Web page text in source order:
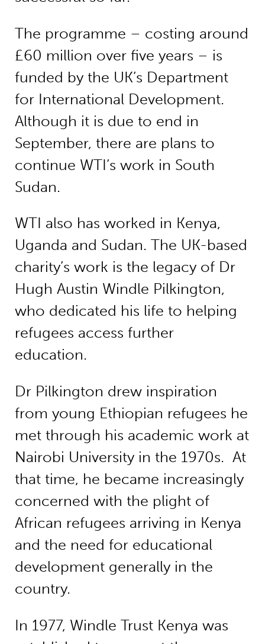
The programme – costing around
£60 million over five years – is
funded by the UK’s Department
for International Development.
Although it is due to end in
September, there are plans to
continue WTI’s work in South
Sudan.
WTI also has worked in Kenya,
Uganda and Sudan. The UK-based
charity’s work is the legacy of Dr
Hugh Austin Windle Pilkington,
who dedicated his life to helping
refugees access further
education.
Dr Pilkington drew inspiration
from young Ethiopian refugees he
met through his academic work at
Nairobi University in the 1970s. At
that time, he became increasingly
concerned with the plight of
African refugees arriving in Kenya
and the need for educational
development generally in the
country.
In 1977, Windle Trust Kenya was